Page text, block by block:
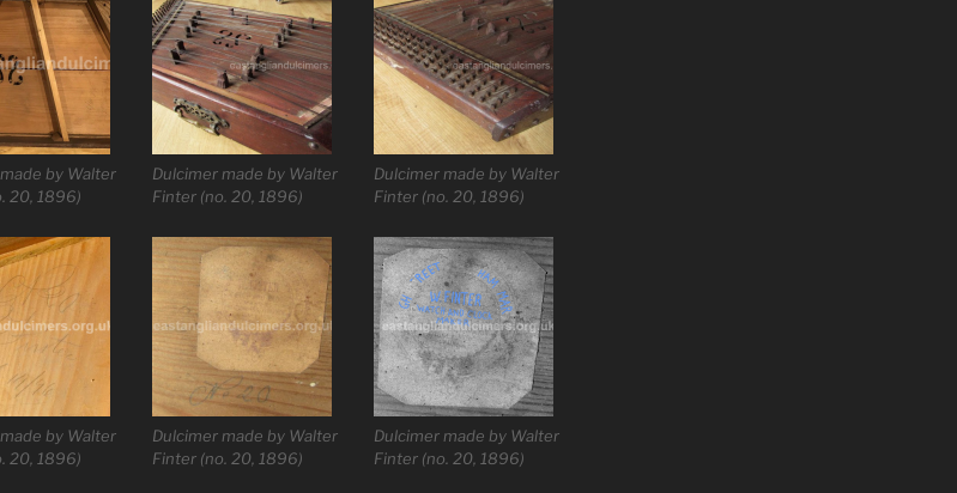
by Walter
20, 1896)
Dulcimer made by Walter
Finter (no. 20, 1896)
Dulcimer made by Walter
Finter (no. 20, 1896)
by Walter
20, 1896)
Dulcimer made by Walter
Finter (no. 20, 1896)
Dulcimer made by Walter
Finter (no. 20, 1896)